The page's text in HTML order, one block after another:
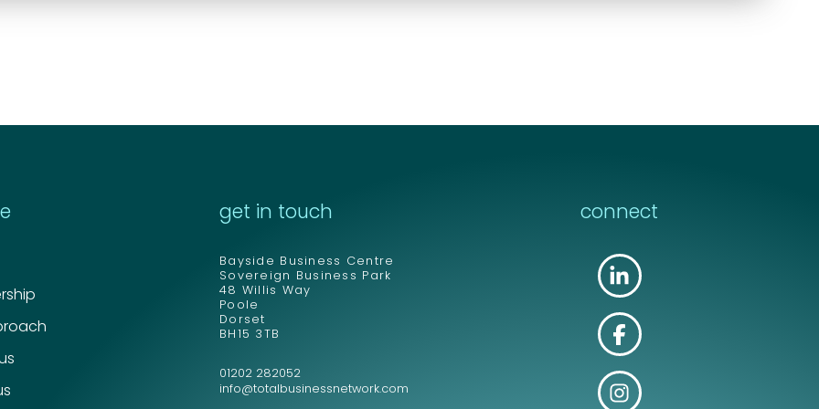
get in touch
Bayside Business Centre
Sovereign Business Park
48 Willis Way
Poole
Dorset
BH15 3TB
01202 282052
info@totalbusinessnetwork.com
connect